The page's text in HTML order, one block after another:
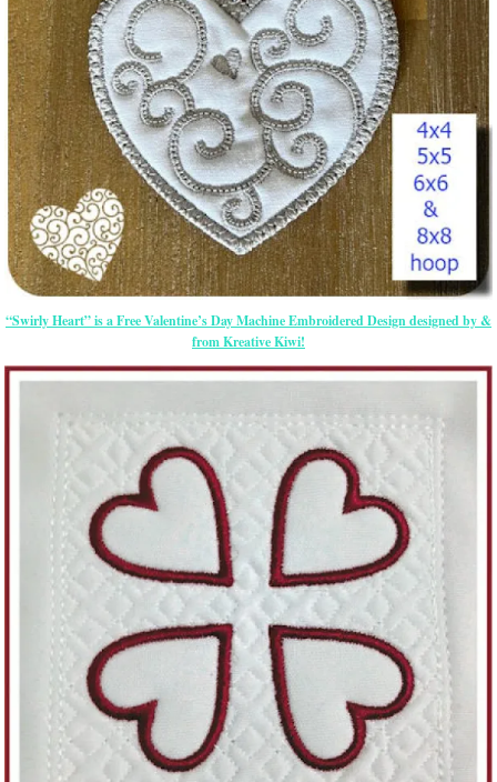
“Swirly Heart” is a Free Valentine’s Day Machine Embroidered Design designed by &
from Kreative Kiwi!